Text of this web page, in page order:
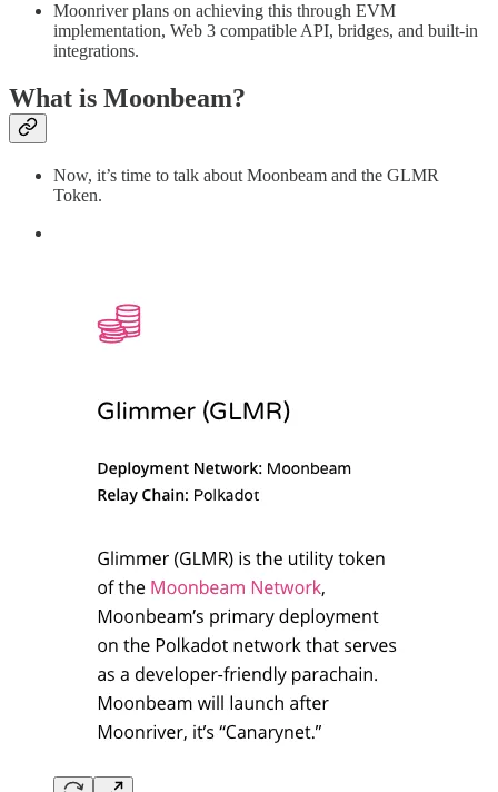
Moonriver plans on achieving this through EVM
implementation, Web 3 compatible API, bridges, and built-in
integrations.
What is Moonbeam?
Now, it’s time to talk about Moonbeam and the GLMR
Token.